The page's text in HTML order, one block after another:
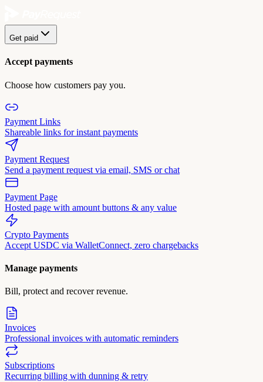
Get paid
Accept payments
Choose how customers pay you.
Payment Links
Shareable links for instant payments
Payment Request
Send a payment request via email, SMS or chat
Payment Page
Hosted page with amount buttons & any value
Crypto Payments
Accept USDC via WalletConnect, zero chargebacks
Manage payments
Bill, protect and recover revenue.
Invoices
Professional invoices with automatic reminders
Subscriptions
Recurring billing with dunning & retry